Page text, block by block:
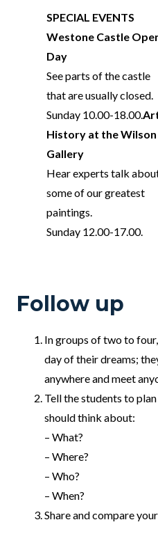
SPECIAL EVENTS
Westone Castle
Day
See parts of the castle
that are usually closed.
Sunday 10.00-18.00.
History at the Wilson
Gallery
Hear experts talk
some of our greatest
paintings.
Sunday 12.00-17.00.
Follow up
In groups of two to
day of their dreams;
anywhere and meet
Tell the students to
should think about:
– What?
– Where?
– Who?
– When?
Share and compare